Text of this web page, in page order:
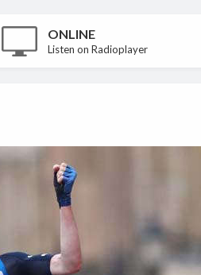
ONLINE
Listen on Radioplayer